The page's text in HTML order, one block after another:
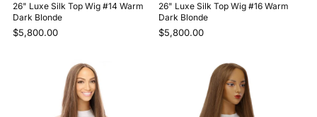
26" Luxe Silk Top Wig #14 Warm
Dark Blonde
$5,800.00
26" Luxe Silk Top Wig #16 Warm
Dark Blonde
$5,800.00